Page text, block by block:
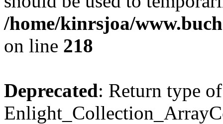
/home/kinrsjoa/
on line 218
Deprecated: Return type of